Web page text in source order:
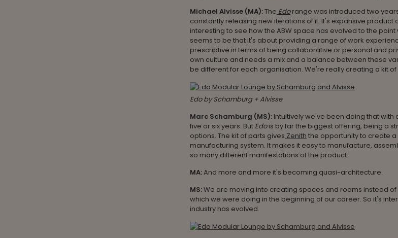
Michael Alvisse (MA):The Edorange was introduced two
constantly releasing new iterations of it. It's expansive product
interesting to see how the ABW space has evolved to the
seems to be that it's about providing a range of work
prescriptive in terms of being collaborative or personal and
own culture and needs a mix and a balance between these
be different for each organisation. We're really creating a kit of
Edo by Schamburg + Alvisse
Marc Schamburg (MS): Intuitively we've been doing that with
five or six years. But Edois by far the biggest offering, being a
options. The kit of parts gives Zenith the opportunity to create
manufacturing system. It makes it easy to manufacture,
so many different manifestations of the product.
MA:And more and more it's becoming quasi-architecture.
MS:We are moving into creating spaces and rooms instead
which we were doing in the beginning of our career. So it's
industry has evolved.